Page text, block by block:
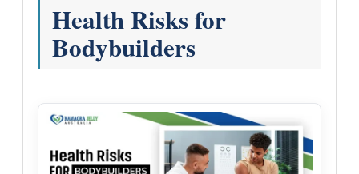
Health Risks for
Bodybuilders